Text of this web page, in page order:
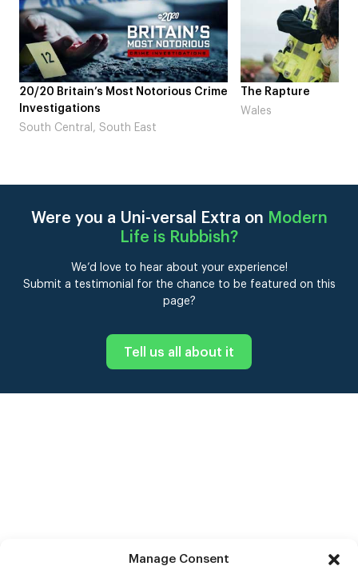
Manage Consent
Most Notorious Crime
South East
The Rapture
Were you a Uni-versal Extra on Modern
Life is Rubbish?
We’d love to hear about your experience!
Submit a testimonial for the chance to be featured on this
page?
Tell us all about it